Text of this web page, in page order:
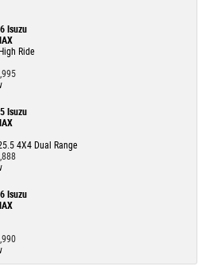
Isuzu
Ride
Isuzu
4X4 Dual Range
Isuzu